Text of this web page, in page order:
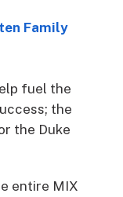
Family
fuel the
the
the Duke
entire MIX